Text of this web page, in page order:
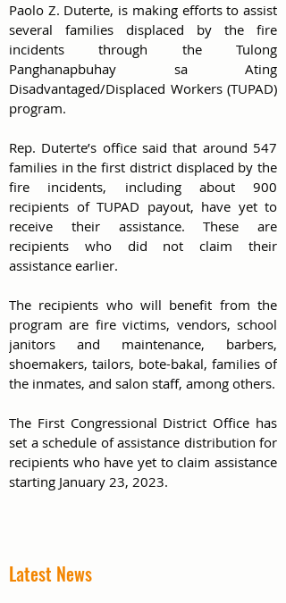
Paolo Z. Duterte, is making efforts to assist
several families displaced by the fire
incidents through the Tulong
Panghanapbuhay sa Ating
Disadvantaged/Displaced Workers (TUPAD)
program.
Rep. Duterte’s office said that around 547
families in the first district displaced by the
fire incidents, including about 900
recipients of TUPAD payout, have yet to
receive their assistance. These are
recipients who did not claim their
assistance earlier.
The recipients who will benefit from the
program are fire victims, vendors, school
janitors and maintenance, barbers,
shoemakers, tailors, bote-bakal, families of
the inmates, and salon staff, among others.
The First Congressional District Office has
set a schedule of assistance distribution for
recipients who have yet to claim assistance
starting January 23, 2023.
Latest News